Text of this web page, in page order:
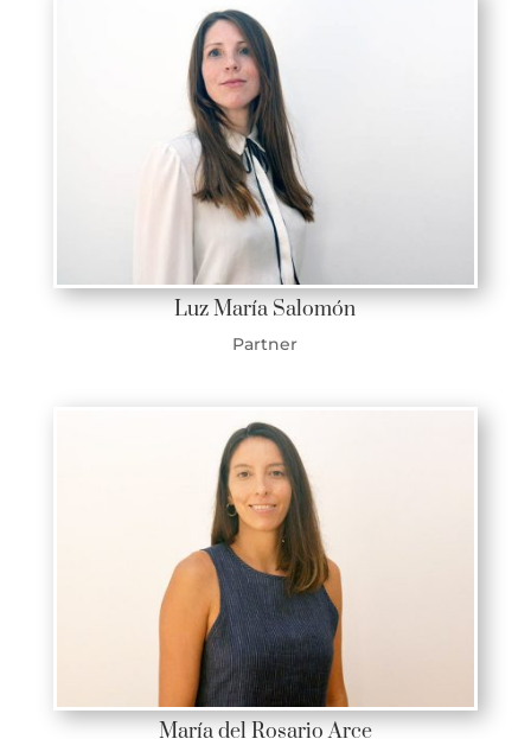
Luz María Salomón
Partner
María del Rosario Arce